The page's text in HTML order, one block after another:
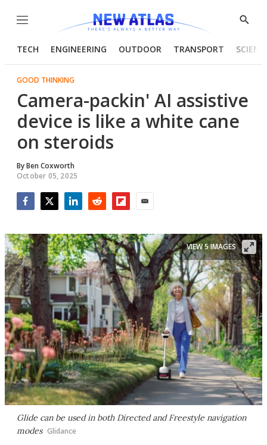
Menu
Show
TECH ENGINEERING OUTDOOR TRANSPORT
GOOD THINKING
Camera-packin' AI assistive
device is like a white cane
on steroids
ByBen Coxworth
October 05, 2025
Glide can be used in both Directed and Freestyle navigation
modes Glidance
VIEW 5 IMAGES